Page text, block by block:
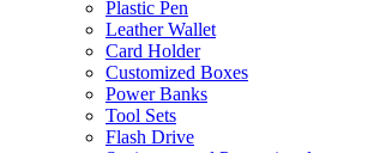
Plastic Pen
Leather Wallet
Card Holder
Customized Boxes
Power Banks
Tool Sets
Flash Drive